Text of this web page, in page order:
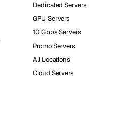
Dedicated Servers
GPU Servers
10 Gbps Servers
Promo Servers
All Locations
Cloud Servers